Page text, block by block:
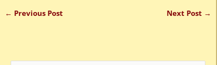
← Previous Post Next Post →